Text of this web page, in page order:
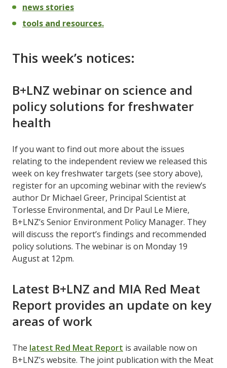
news stories
tools and resources.
This week’s notices:
B+LNZ webinar on science and
policy solutions for freshwater
health
If you want to find out more about the issues
relating to the independent review we released this
week on key freshwater targets (see story above),
register for an upcoming webinar with the review’s
author Dr Michael Greer, Principal Scientist at
Torlesse Environmental, and Dr Paul Le Miere,
B+LNZ’s Senior Environment Policy Manager. They
will discuss the report’s findings and recommended
policy solutions. The webinar is on Monday 19
August at 12pm.
Latest B+LNZ and MIA Red Meat
Report provides an update on key
areas of work
The latest Red Meat Report is available now on
B+LNZ’s website. The joint publication with the Meat